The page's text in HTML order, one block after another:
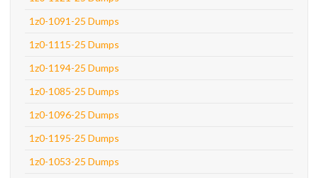
1z0-1091-25 Dumps
1z0-1115-25 Dumps
1z0-1194-25 Dumps
1z0-1085-25 Dumps
1z0-1096-25 Dumps
1z0-1195-25 Dumps
1z0-1053-25 Dumps